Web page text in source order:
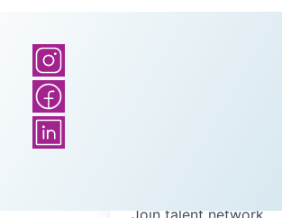
Join talent network